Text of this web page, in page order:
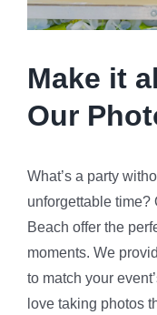
Make it
Our
What’s a party
unforgettable time?
Beach offer the
moments. We
to match your
love taking photos